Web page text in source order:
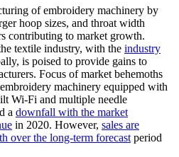
of embroidery machinery by
hoop sizes, and throat width
contributing to market growth.
textile industry, with the industry
is poised to provide gains to
Focus of market behemoths
machinery equipped with
Wi-Fi and multiple needle
a downfall with the market
in 2020. However, sales are
over the long-term forecast period